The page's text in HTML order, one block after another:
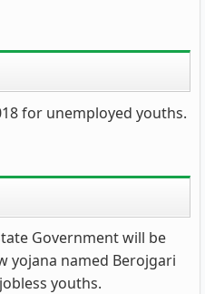
for unemployed youths.
Government will be
yojana named Berojgari
youths.